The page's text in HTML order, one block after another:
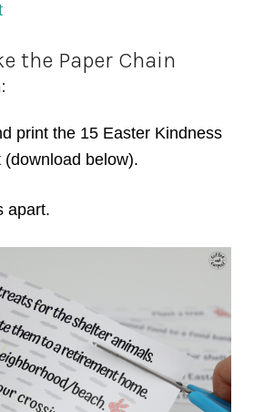
the Paper Chain
print the 15 Easter Kindness
below).
apart.